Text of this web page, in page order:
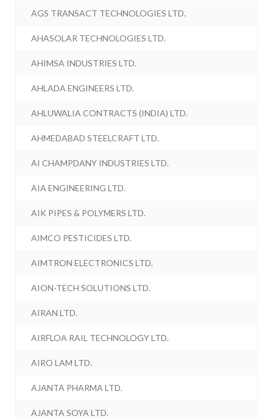
AGS TRANSACT TECHNOLOGIES LTD.
AHASOLAR TECHNOLOGIES LTD.
AHIMSA INDUSTRIES LTD.
AHLADA ENGINEERS LTD.
AHLUWALIA CONTRACTS (INDIA) LTD.
AHMEDABAD STEELCRAFT LTD.
AI CHAMPDANY INDUSTRIES LTD.
AIA ENGINEERING LTD.
AIK PIPES & POLYMERS LTD.
AIMCO PESTICIDES LTD.
AIMTRON ELECTRONICS LTD.
AION-TECH SOLUTIONS LTD.
AIRAN LTD.
AIRFLOA RAIL TECHNOLOGY LTD.
AIRO LAM LTD.
AJANTA PHARMA LTD.
AJANTA SOYA LTD.